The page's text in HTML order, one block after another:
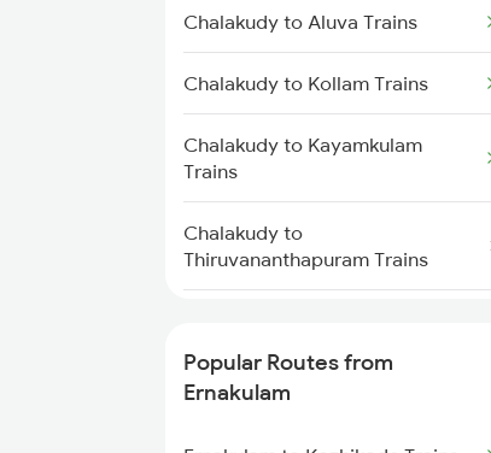
Ernakulam to Palakkad Trains
Ernakulam to Thiruvalla Trains
Ernakulam to Shoranur Trains
Ernakulam to Varkala Trains
Ernakulam to Erode Trains
Chalakudy to Aluva Trains
Chalakudy to Kollam Trains
Chalakudy to Kayamkulam
Trains
Chalakudy to
Thiruvananthapuram Trains
Popular Routes from
Ernakulam